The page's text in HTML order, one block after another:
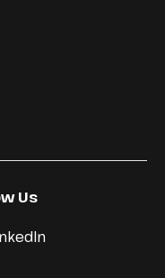
Us